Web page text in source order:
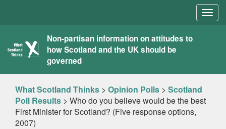
What
Scotland
Thinks
Non-partisan information on attitudes to
how Scotland and the UK should be
governed
What Scotland Thinks > Opinion Polls > Scotland
Poll Results > Who do you believe would be the best
First Minister for Scotland? (Five response options,
2007)